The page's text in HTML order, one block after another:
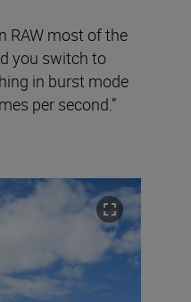
RAW most of the
you switch to
in burst mode
per second.”